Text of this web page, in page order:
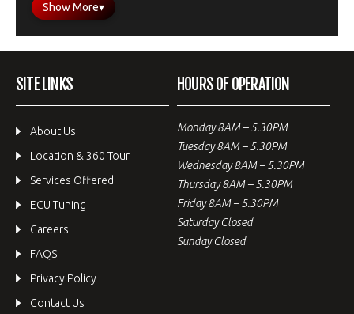
Show More▾
SITE LINKS
About Us
Location & 360 Tour
Services Offered
ECU Tuning
Careers
FAQS
Privacy Policy
Contact Us
HOURS OF OPERATION
Monday 8AM – 5.30PM
Tuesday 8AM – 5.30PM
Wednesday 8AM – 5.30PM
Thursday 8AM – 5.30PM
Friday 8AM – 5.30PM
Saturday Closed
Sunday Closed